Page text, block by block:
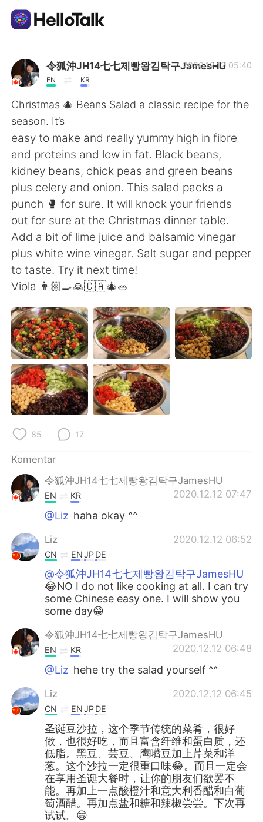
Aplikasi Pertukaran Bahasa
AI Grammar Checker
Indonesia
English 简体中文
繁體中文 Español
العربية Français
Deutsch 日本語
ไทย Italiano
Türkçe Tiếng Việt
Português
令狐沖JH14七七제빵왕김탁구JamesHU
EN KR
2020.12.12 05:40
Christmas 🎄 Beans Salad a classic recipe for the
season. It’s
easy to make and really yummy high in fibre
and proteins and low in fat. Black beans,
kidney beans, chick peas and green beans
plus celery and onion. This salad packs a
punch 🥊 for sure. It will knock your friends
out for sure at the Christmas dinner table.
Add a bit of lime juice and balsamic vinegar
plus white wine vinegar. Salt sugar and pepper
to taste. Try it next time!
Viola 👨🏻‍🍳🙏🇨🇦🎄🥗
85 17
Komentar
令狐沖JH14七七제빵왕김탁구JamesHU
2020.12.12 07:47
EN KR
@Liz haha okay ^^
Liz 2020.12.12 06:52
CN ENJPDE
@令狐沖JH14七七제빵왕김탁구JamesHU
😂NO I do not like cooking at all. I can try
some Chinese easy one. I will show you
some day😁
令狐沖JH14七七제빵왕김탁구JamesHU
2020.12.12 06:48
EN KR
@Liz hehe try the salad yourself ^^
Liz 2020.12.12 06:45
CN ENJPDE
圣诞豆沙拉，这个季节传统的菜肴，很好
做，也很好吃，而且富含纤维和蛋白质，还
低脂。黑豆、芸豆、鹰嘴豆加上芹菜和洋
葱。这个沙拉一定很重口味😂。而且一定会
在享用圣诞大餐时，让你的朋友们欲罢不
能。再加上一点酸橙汁和意大利香醋和白葡
萄酒醋。再加点盐和糖和辣椒尝尝。下次再
试试。😁